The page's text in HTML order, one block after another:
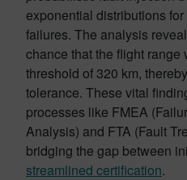
exponential distributions
failures. The analysis
chance that the flight
threshold of 320 km,
tolerance. These vital
processes like FMEA
Analysis) and FTA (Fault
bridging the gap between
streamlined certification.